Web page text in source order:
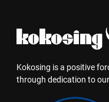
Kokosing is a positive
through dedication to